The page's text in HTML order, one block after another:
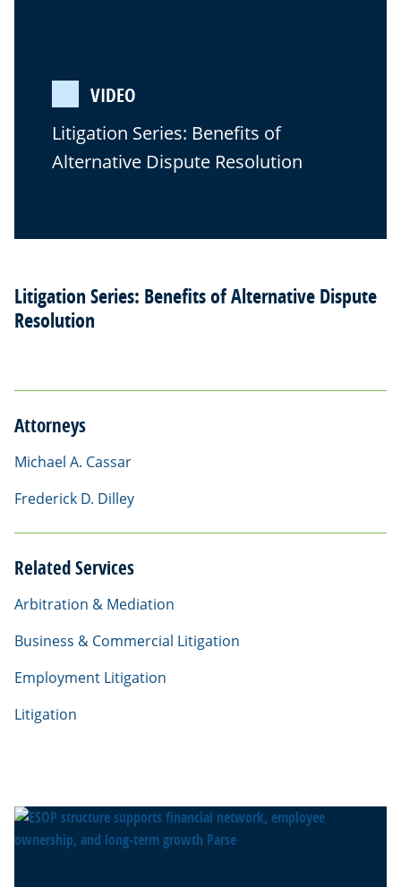
VIDEO
Litigation Series: Benefits of
Alternative Dispute Resolution
Litigation Series: Benefits of Alternative Dispute
Resolution
Attorneys
Michael A. Cassar
Frederick D. Dilley
Related Services
Arbitration & Mediation
Business & Commercial Litigation
Employment Litigation
Litigation